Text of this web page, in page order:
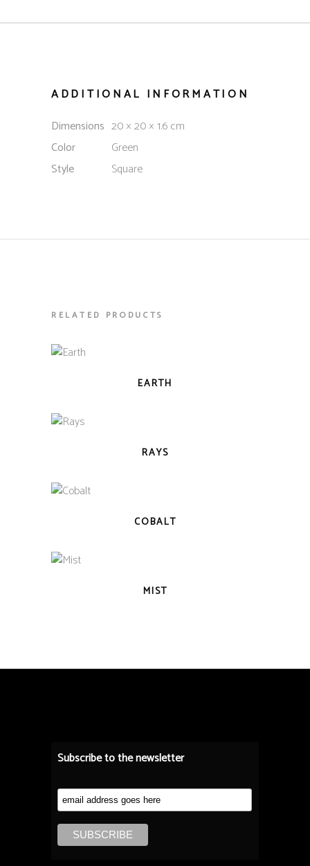
ADDITIONAL INFORMATION
Dimensions 20 × 20 × 1.6 cm
Color
Green
Style
Square
RELATED PRODUCTS
EARTH
RAYS
COBALT
MIST
Subscribe to the newsletter